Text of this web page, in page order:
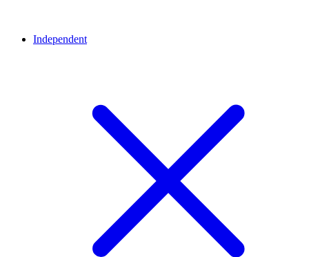
Independent